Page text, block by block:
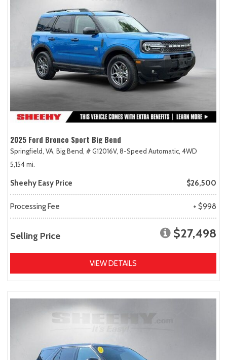
2025 Ford Bronco Sport Big Bend
Springfield, VA, Big Bend, # G12016V, 8-Speed Automatic, 4WD
5,154 mi.
Sheehy Easy Price $26,500
Processing Fee + $998
Selling Price $27,498
VIEW DETAILS